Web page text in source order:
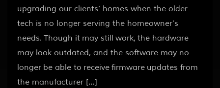
upgrading our clients’ homes when the older
tech is no longer serving the homeowner’s
needs. Though it may still work, the hardware
may look outdated, and the software may no
longer be able to receive firmware updates from
the manufacturer […]